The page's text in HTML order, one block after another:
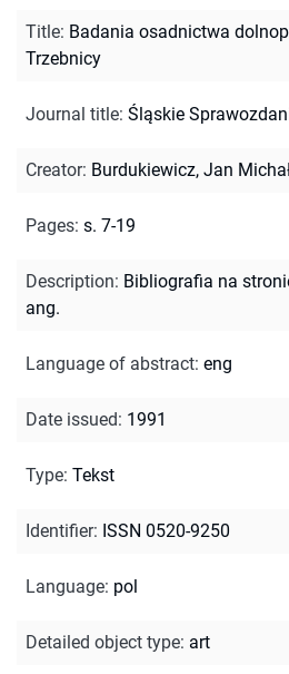
Title: Badania osadnictwa
Trzebnicy
Journal title: Śląskie
Creator: Burdukiewicz, Jan
Pages: s. 7-19
Description: Bibliografia na
ang.
Language of abstract: eng
Date issued: 1991
Type: Tekst
Identifier: ISSN 0520-9250
Language: pol
Detailed object type: art